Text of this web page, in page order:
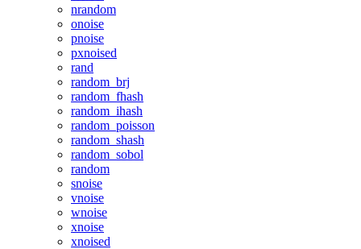
nrandom
onoise
pnoise
pxnoised
rand
random_brj
random_fhash
random_ihash
random_poisson
random_shash
random_sobol
random
snoise
vnoise
wnoise
xnoise
xnoised